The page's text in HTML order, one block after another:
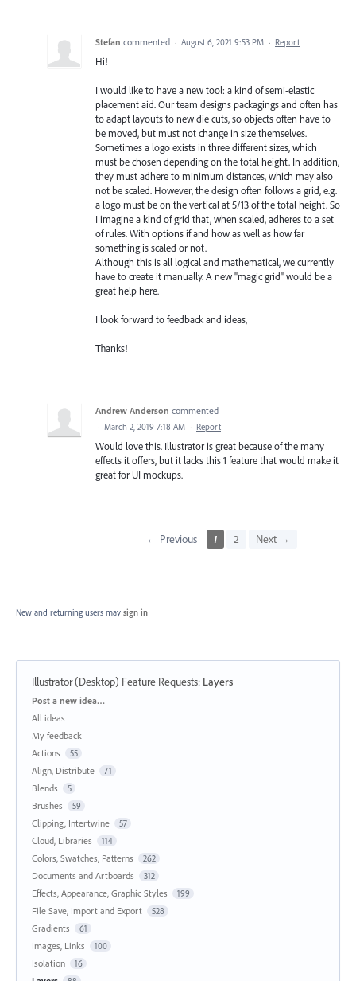
Stefan commented · August 6, 2021 9:53 PM · Report
Hi!
I would like to have a new tool: a kind of semi-elastic
placement aid. Our team designs packagings and often has
to adapt layouts to new die cuts, so objects often have to
be moved, but must not change in size themselves.
Sometimes a logo exists in three different sizes, which
must be chosen depending on the total height. In addition,
they must adhere to minimum distances, which may also
not be scaled. However, the design often follows a grid, e.g.
a logo must be on the vertical at 5/13 of the total height. So
I imagine a kind of grid that, when scaled, adheres to a set
of rules. With options if and how as well as how far
something is scaled or not.
Although this is all logical and mathematical, we currently
have to create it manually. A new "magic grid" would be a
great help here.
I look forward to feedback and ideas,
Thanks!
Andrew Anderson commented
· March 2, 2019 7:18 AM · Report
Would love this. Illustrator is great because of the many
effects it offers, but it lacks this 1 feature that would make it
great for UI mockups.
← Previous 1 2 Next →
New and returning users may sign in
Illustrator (Desktop) Feature Requests: Layers
Categories
Post a new idea…
All ideas
My feedback
Actions
55
Align, Distribute 71
Blends 5
Brushes 59
Clipping, Intertwine 57
Cloud, Libraries 114
Colors, Swatches, Patterns 262
Documents and Artboards 312
Effects, Appearance, Graphic Styles 199
File Save, Import and Export 528
Gradients 61
Images, Links 100
Isolation 16